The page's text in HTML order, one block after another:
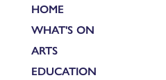
HOME
WHAT'S ON
ARTS
EDUCATION